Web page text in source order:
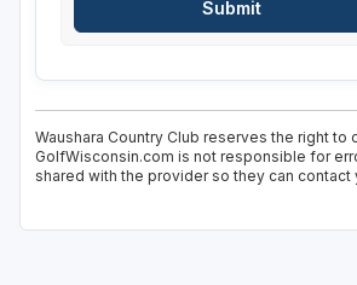
Waushara Country Club reserves the right
GolfWisconsin.com is not responsible for
shared with the provider so they can contact